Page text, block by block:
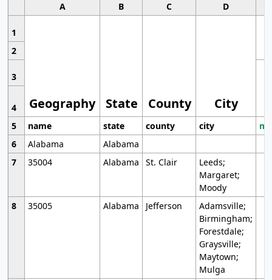
A B C D
1
Geography State County City
2
3
4
5
name state county city
6
Alabama
Alabama
7
35004 Alabama St. Clair
Leeds;
Margaret;
Moody
8
35005 Alabama Jefferson
Adamsville;
Birmingham;
Forestdale;
Graysville;
Maytown;
Mulga